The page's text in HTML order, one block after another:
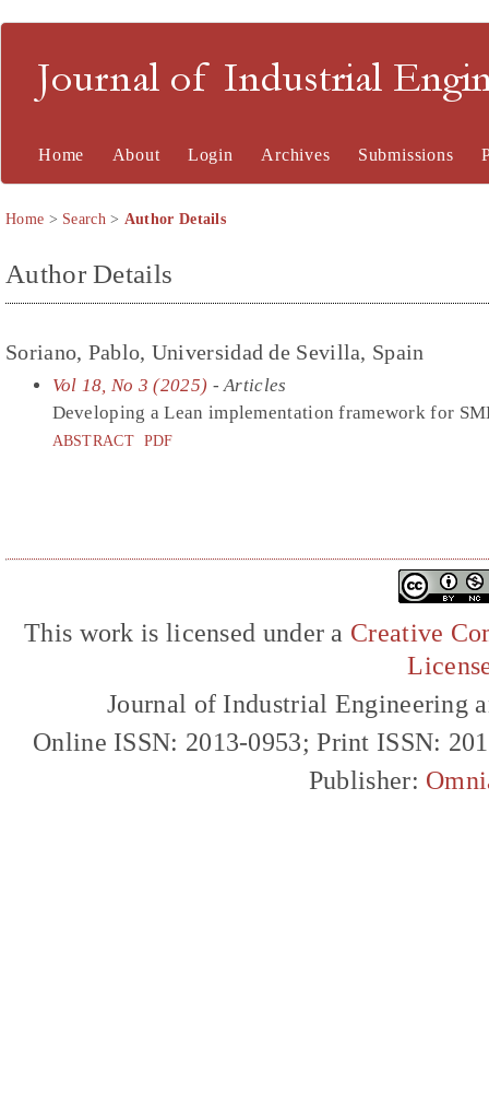
Journal of Industrial
Home About Login Archives Submissions
Home > Search> Author Details
Author Details
Soriano, Pablo, Universidad de Sevilla, Spain
Vol 18, No 3 (2025) - Articles
Developing a Lean implementation framework for
ABSTRACT PDF
This work is licensed under a Creative
Journal of Industrial Engineering
Online ISSN: 2013-0953; Print ISSN:
Publisher: